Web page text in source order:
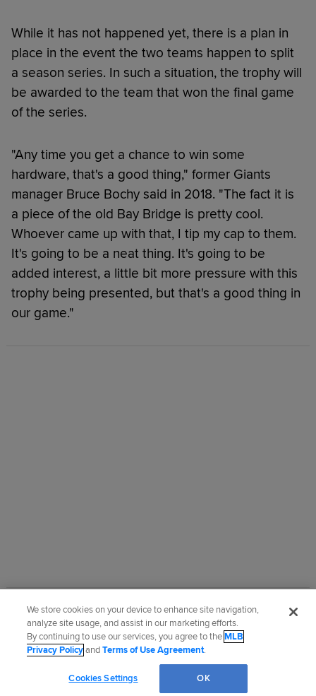
While it has not happened yet, there is a plan in
place in the event the two teams happen to split
a season series. In such a situation, the trophy will
be awarded to the team that won the final game
of the series.
"Any time you get a chance to win some
hardware, that's a good thing," former Giants
manager Bruce Bochy said in 2018. "The fact it is
a piece of the old Bay Bridge is pretty cool.
Whoever came up with that, I tip my cap to them.
It's going to be a neat thing. It's going to be
added interest, a little bit more pressure with this
trophy being presented, but that's a good thing in
our game."
Did you like this story?
Martín Gallegoscovers the A's for MLB.com.
We store cookies on your device to enhance site navigation,
analyze site usage, and assist in our marketing efforts.
By continuing to use our services, you agree to theMLB
Privacy PolicyandTerms of Use Agreement.
Cookies Settings OK